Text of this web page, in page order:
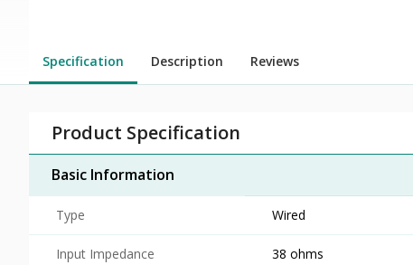
Specification Description Reviews
Product Specification
Basic Information
Type Wired
Input Impedance 38 ohms